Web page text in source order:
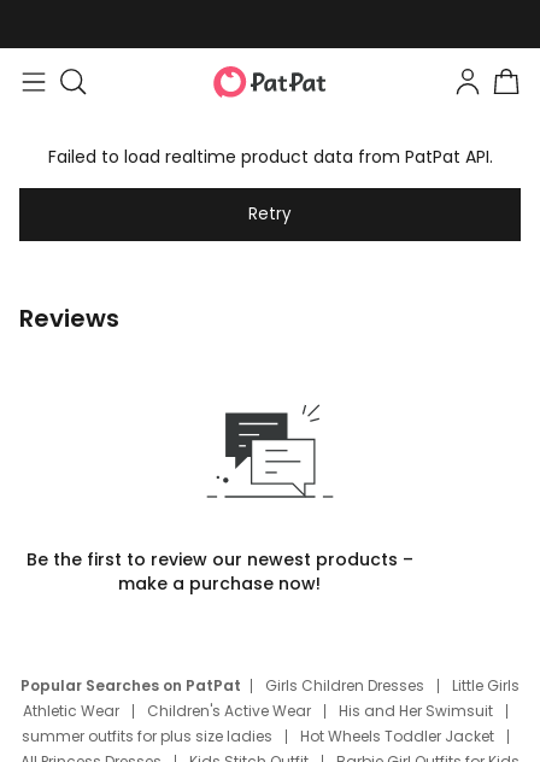
Failed to load realtime product data from PatPat API.
Retry
Reviews
Be the first to review our newest products –
make a purchase now!
Popular Searches on PatPat Girls Children Dresses
Little Girls
Athletic Wear
Children's Active Wear
His and Her Swimsuit
summer outfits for plus size ladies
Hot Wheels Toddler Jacket